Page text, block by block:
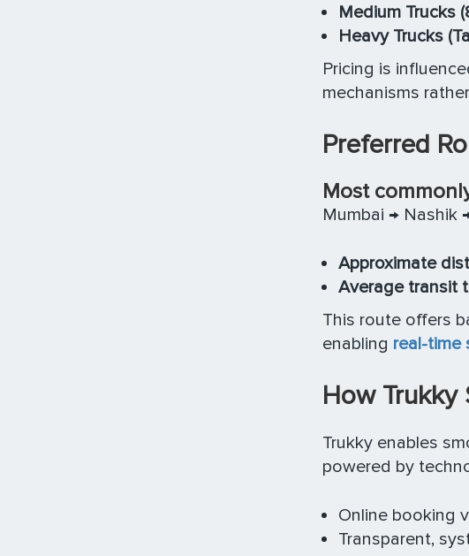
Medium Trucks
Heavy Trucks
Pricing is
mechanisms
Preferred
Most
Mumbai → Nashik
Approximate
Average transit
This route offers
enabling real-time
How Trukky
Trukky enables
powered by
Online booking
Transparent,